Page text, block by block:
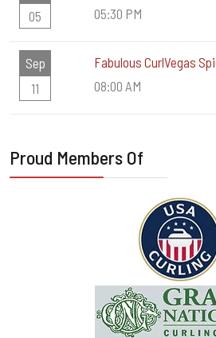
05
05:30 PM
Sep
11
Fabulous CurlVegas
08:00 AM
Proud Members Of